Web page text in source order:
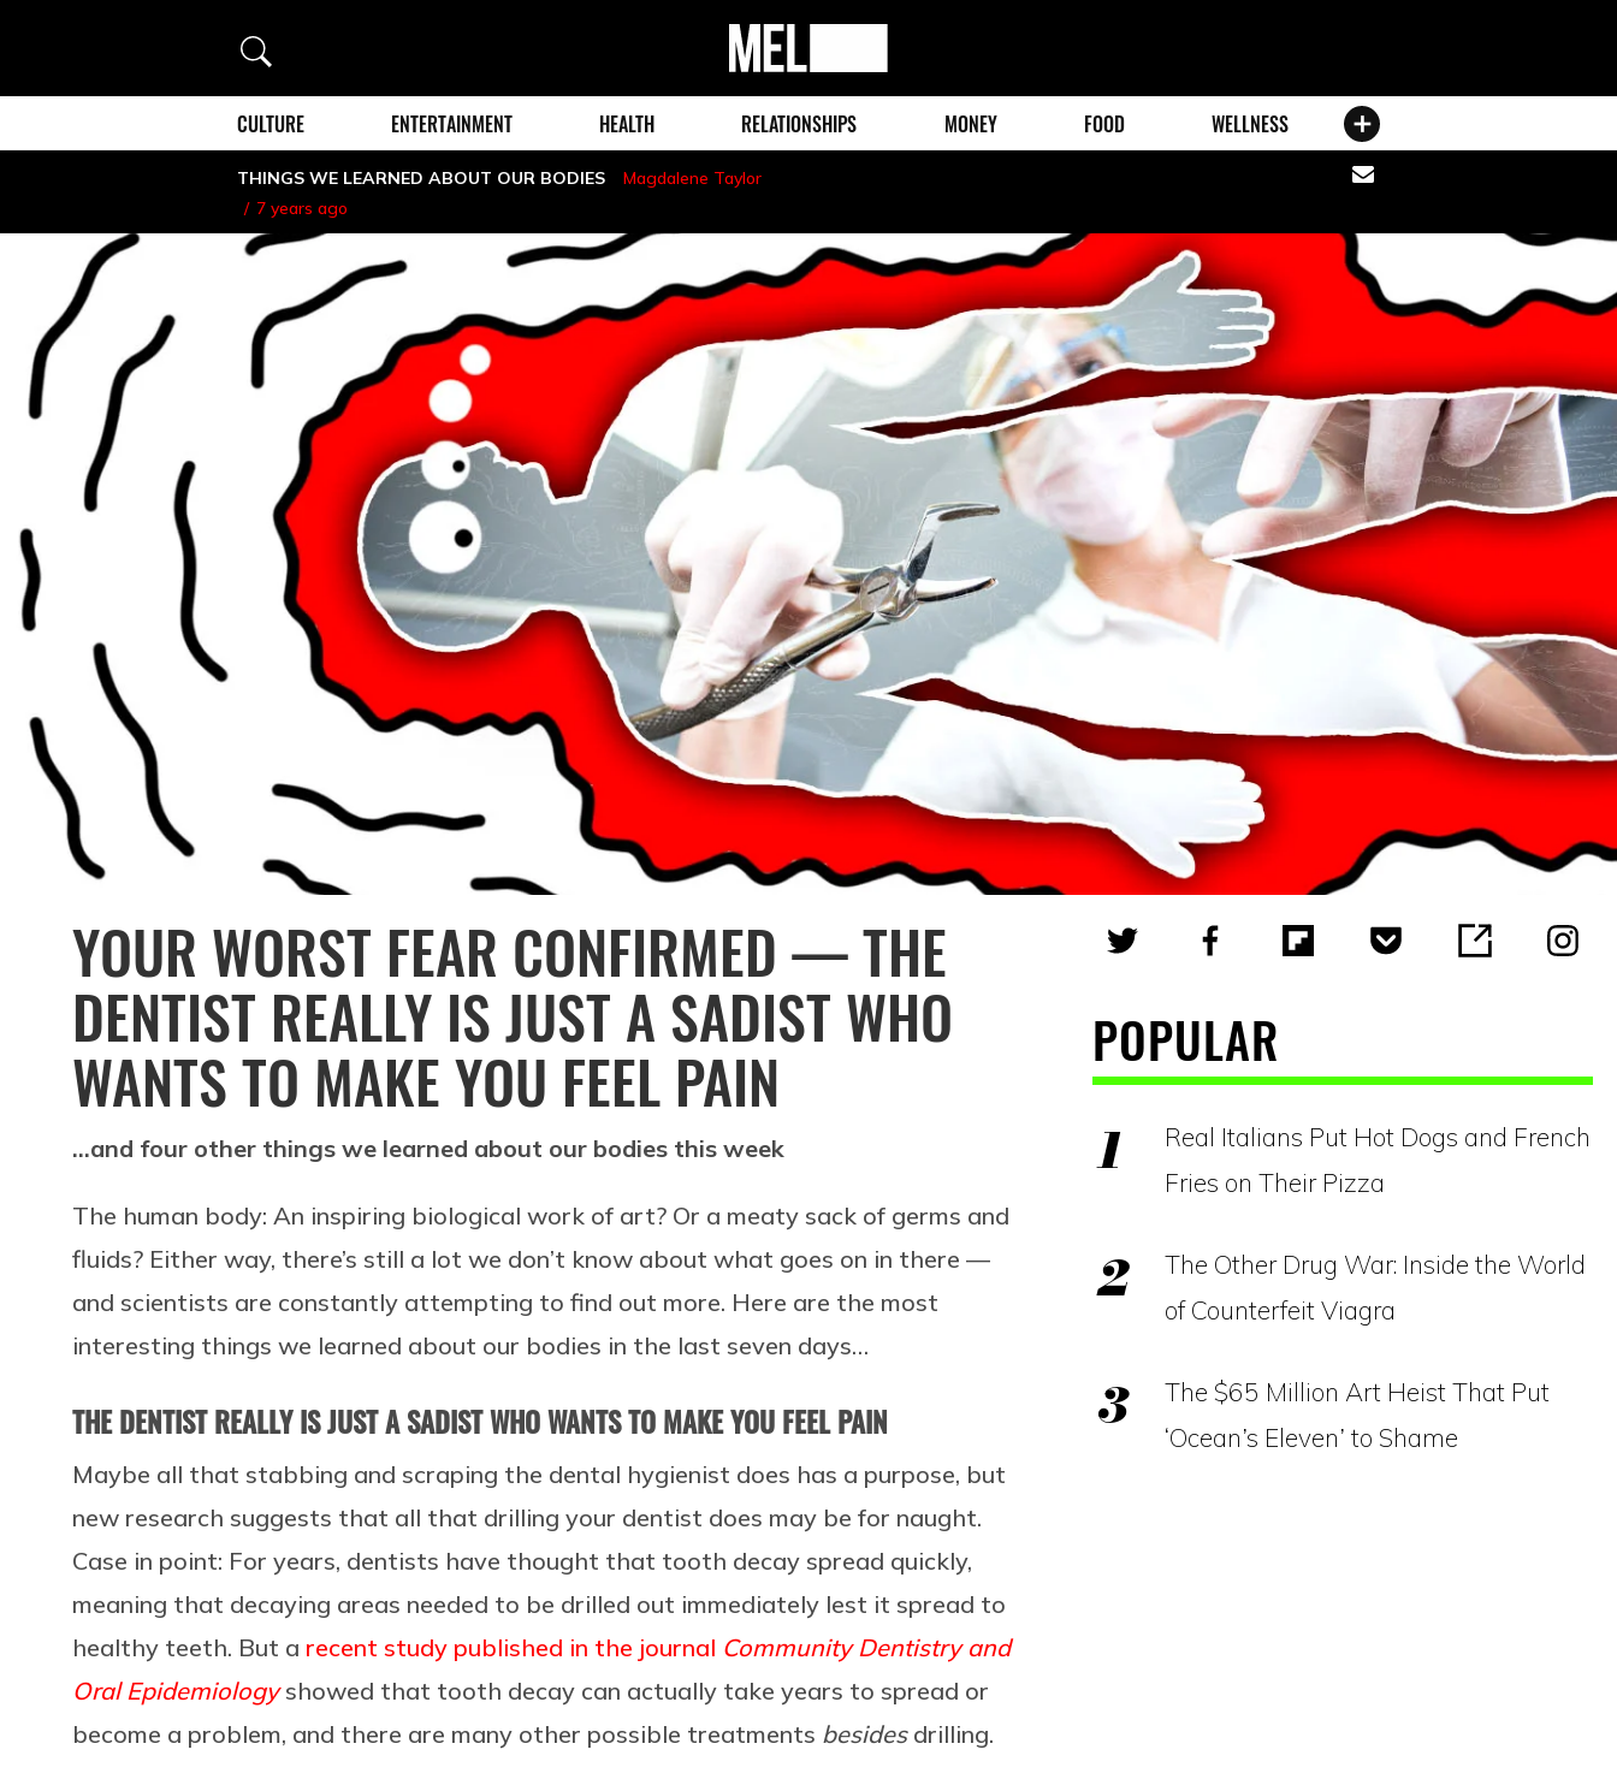
Search
MEL
Magazine
CULTURE ENTERTAINMENT HEALTH RELATIONSHIPS MONEY FOOD WELLNESS
THINGS WE LEARNED ABOUT OUR BODIES
Magdalene Taylor
7 years ago
Share
email
YOUR WORST FEAR CONFIRMED — THE
DENTIST REALLY IS JUST A SADIST WHO
WANTS TO MAKE YOU FEEL PAIN
…and four other things we learned about our bodies this week
The human body: An inspiring biological work of art? Or a meaty sack of germs and
fluids? Either way, there’s still a lot we don’t know about what goes on in there —
and scientists are constantly attempting to find out more. Here are the most
interesting things we learned about our bodies in the last seven days…
THE DENTIST REALLY IS JUST A SADIST WHO WANTS TO MAKE YOU FEEL PAIN
Maybe all that stabbing and scraping the dental hygienist does has a purpose, but
new research suggests that all that drilling your dentist does may be for naught.
Case in point: For years, dentists have thought that tooth decay spread quickly,
meaning that decaying areas needed to be drilled out immediately lest it spread to
healthy teeth. But a recent study published in the journal Community Dentistry and
Oral Epidemiologyshowed that tooth decay can actually take years to spread or
become a problem, and there are many other possible treatments besides drilling.
POPULAR
Real Italians Put Hot Dogs and French
Fries on Their Pizza
The Other Drug War: Inside the World
of Counterfeit Viagra
The $65 Million Art Heist That Put
‘Ocean’s Eleven’ to Shame